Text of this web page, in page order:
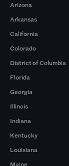
Arizona
Arkansas
California
Colorado
District of Columbia
Florida
Georgia
Illinois
Indiana
Kentucky
Louisiana
Maine